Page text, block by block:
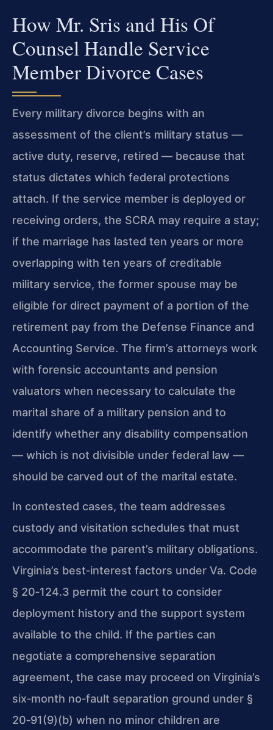
How Mr. Sris and His Of
Counsel Handle Service
Member Divorce Cases
Every military divorce begins with an
assessment of the client’s military status —
active duty, reserve, retired — because that
status dictates which federal protections
attach. If the service member is deployed or
receiving orders, the SCRA may require a stay;
if the marriage has lasted ten years or more
overlapping with ten years of creditable
military service, the former spouse may be
eligible for direct payment of a portion of the
retirement pay from the Defense Finance and
Accounting Service. The firm’s attorneys work
with forensic accountants and pension
valuators when necessary to calculate the
marital share of a military pension and to
identify whether any disability compensation
— which is not divisible under federal law —
should be carved out of the marital estate.
In contested cases, the team addresses
custody and visitation schedules that must
accommodate the parent’s military obligations.
Virginia’s best‑interest factors under Va. Code
§ 20‑124.3 permit the court to consider
deployment history and the support system
available to the child. If the parties can
negotiate a comprehensive separation
agreement, the case may proceed on Virginia’s
six‑month no‑fault separation ground under §
20‑91(9)(b) when no minor children are